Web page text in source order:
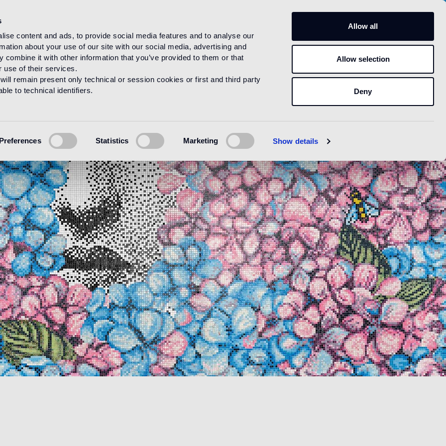
content and ads, to provide social media features and to analyse our
about your use of our site with our social media, advertising and
combine it with other information that you’ve provided to them or that
use of their services.
remain present only technical or session cookies or first and third party
to technical identifiers.
Statistics Marketing Show details
Allow all
Allow selection
Deny